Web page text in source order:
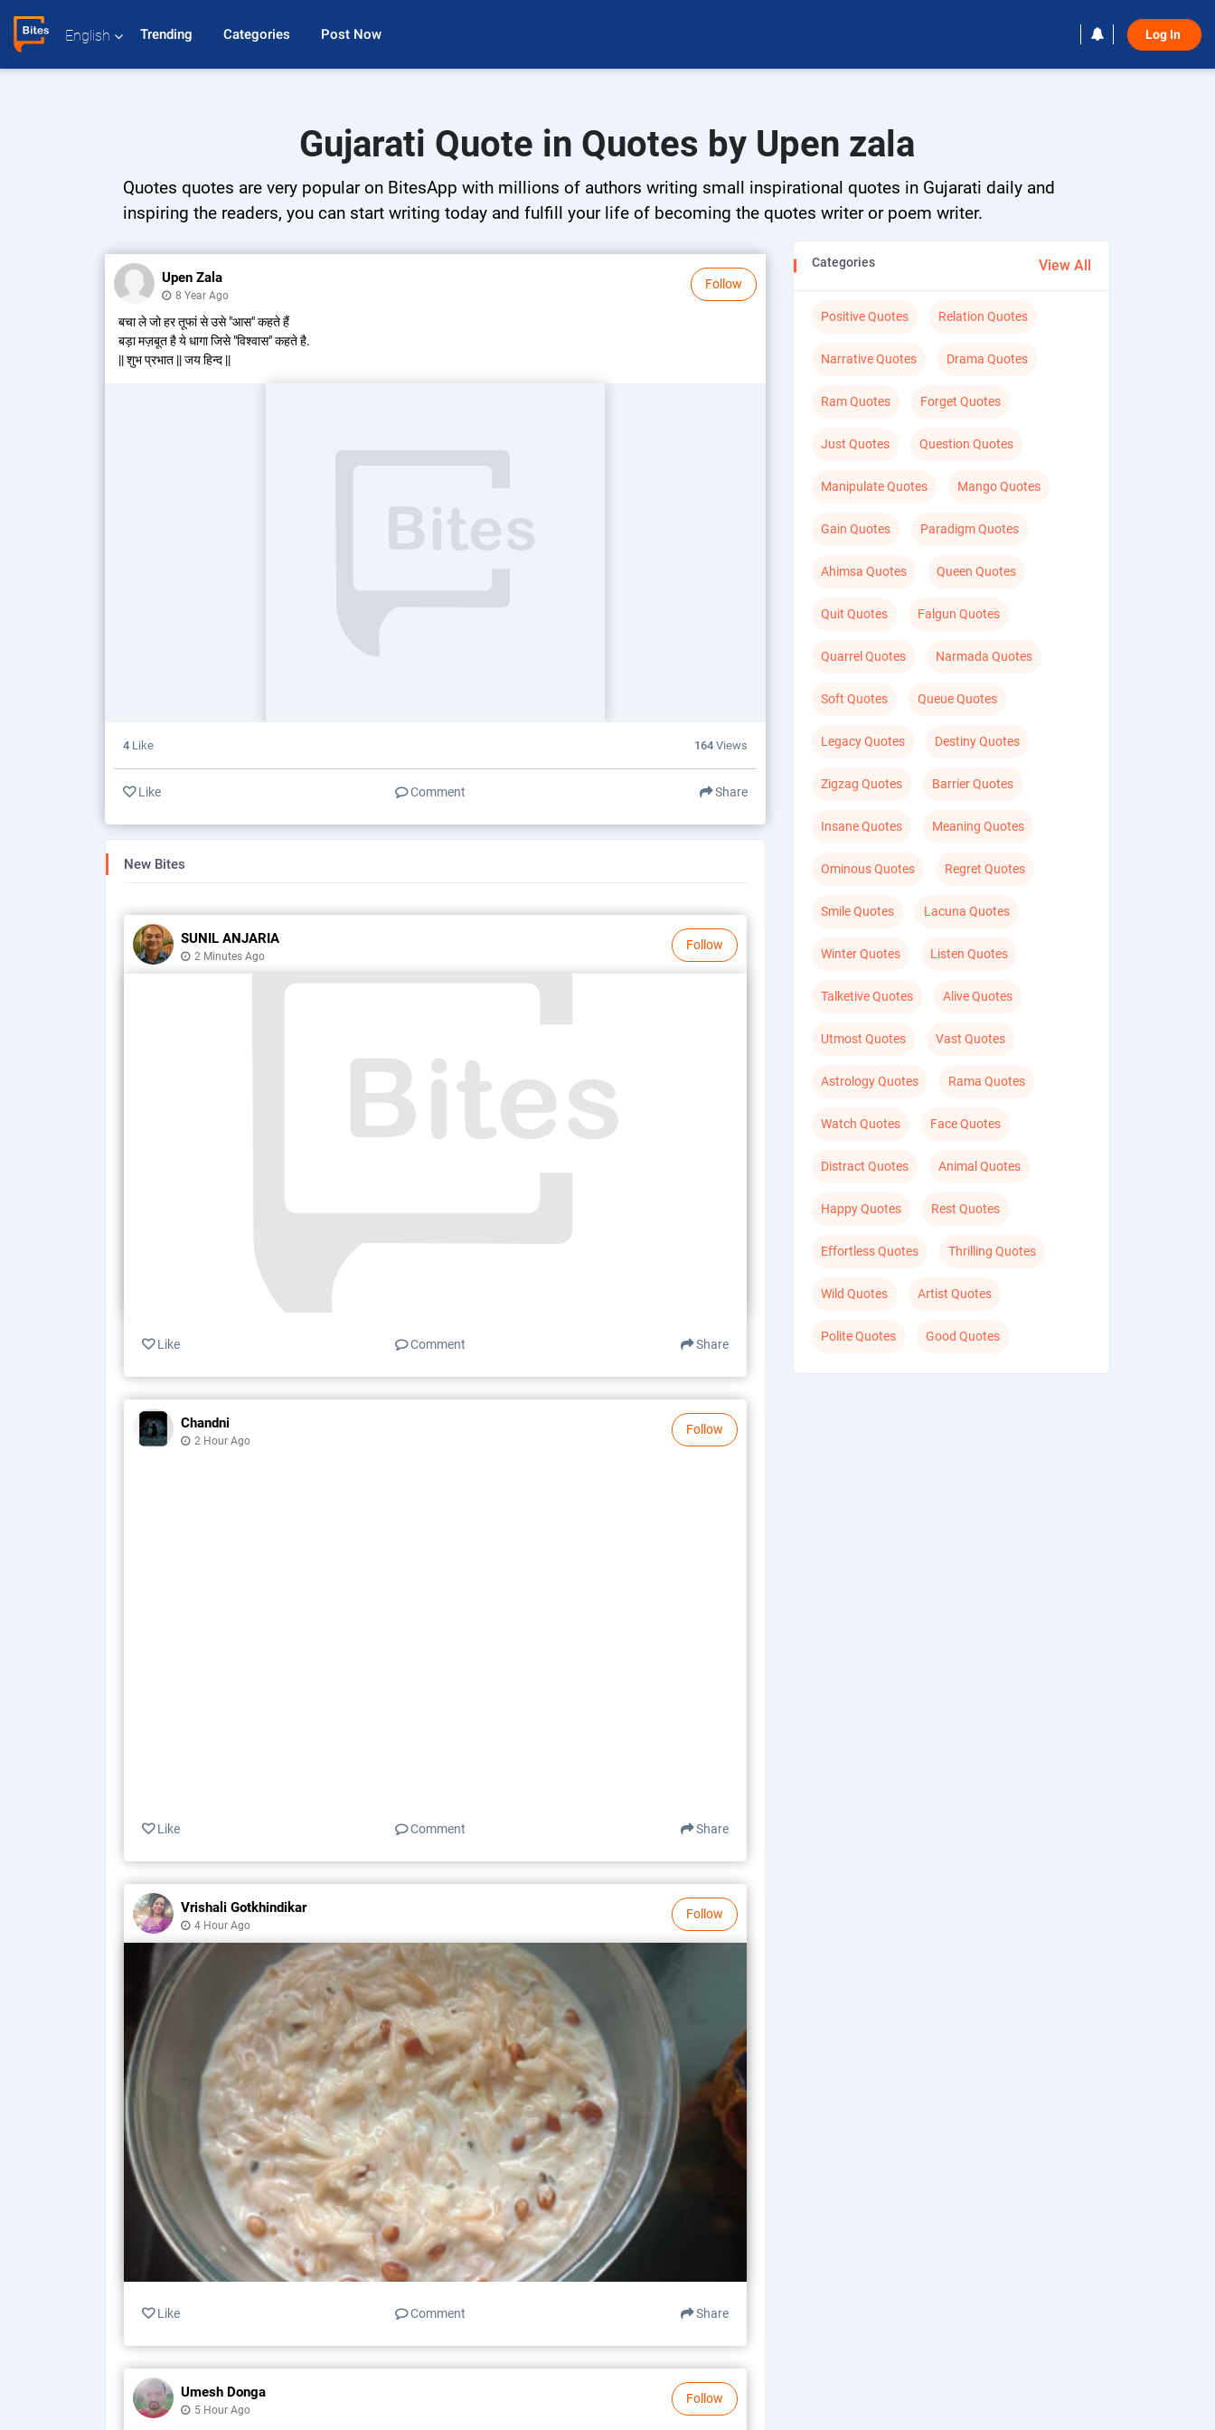
English Trending Categories Post Now Log In
Gujarati Quote in Quotes by Upen zala
Quotes quotes are very popular on BitesApp with millions of authors writing small inspirational quotes in Gujarati daily and
inspiring the readers, you can start writing today and fulfill your life of becoming the quotes writer or poem writer.
Follow
Upen Zala
8 Year Ago
बचा ले जो हर तूफां से उसे "आस" कहते हैं
बड़ा मज़बूत है ये धागा जिसे "विश्वास" कहते है.
|| शुभ प्रभात || जय हिन्द ||
4 Like 164Views
Like Comment Share
New Bites
Follow
SUNIL ANJARIA
2 Minutes Ago
Like Comment Share
Follow
Chandni
2 Hour Ago
Like Comment Share
Follow
Vrishali Gotkhindikar
4 Hour Ago
Like Comment Share
Follow
Umesh Donga
5 Hour Ago
Categories View All
Positive Quotes Relation Quotes
Narrative Quotes Drama Quotes
Ram Quotes Forget Quotes
Just Quotes Question Quotes
Manipulate Quotes Mango Quotes
Gain Quotes Paradigm Quotes
Ahimsa Quotes Queen Quotes
Quit Quotes Falgun Quotes
Quarrel Quotes Narmada Quotes
Soft Quotes Queue Quotes
Legacy Quotes Destiny Quotes
Zigzag Quotes Barrier Quotes
Insane Quotes Meaning Quotes
Ominous Quotes Regret Quotes
Smile Quotes Lacuna Quotes
Winter Quotes Listen Quotes
Talketive Quotes Alive Quotes
Utmost Quotes Vast Quotes
Astrology Quotes Rama Quotes
Watch Quotes Face Quotes
Distract Quotes Animal Quotes
Happy Quotes Rest Quotes
Effortless Quotes Thrilling Quotes
Wild Quotes Artist Quotes
Polite Quotes Good Quotes